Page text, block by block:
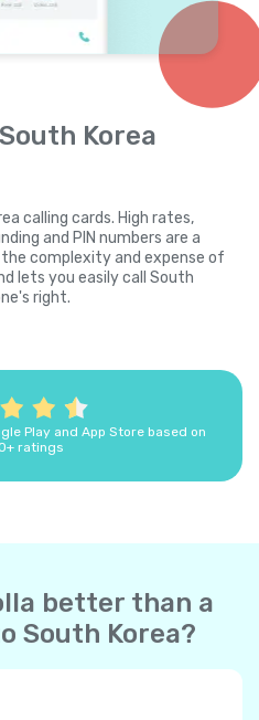
Korea
calling cards. High rates,
and PIN numbers are a
complexity and expense of
lets you easily call South
right.
Play and App Store based on
ratings
better than a
South Korea?